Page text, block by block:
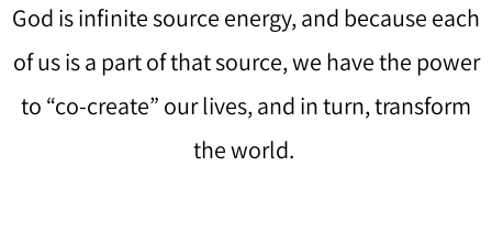
God is infinite source energy, and because each
of us is a part of that source, we have the power
to “co-create” our lives, and in turn, transform
the world.